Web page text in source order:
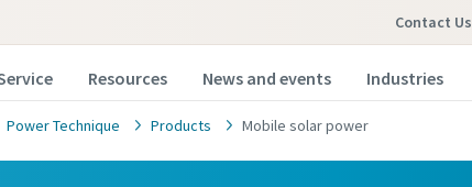
Contact Us
Resources News and events Industries
Power Technique Products Mobile solar power